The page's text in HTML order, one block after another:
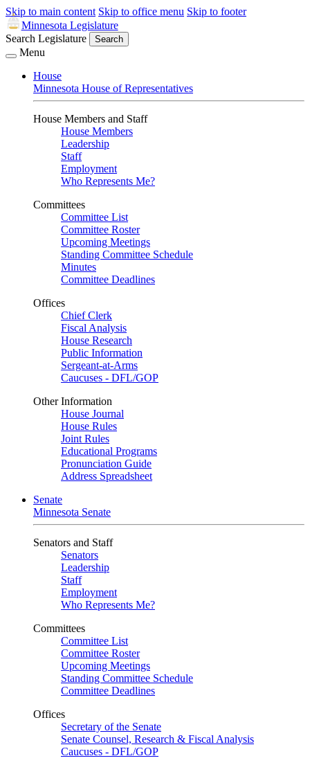
Skip to main content Skip to office menu Skip to footer
Minnesota Legislature
Search Legislature
Search
Menu
House
Minnesota House of Representatives
House Members and Staff
House Members
Leadership
Staff
Employment
Who Represents Me?
Committees
Committee List
Committee Roster
Upcoming Meetings
Standing Committee Schedule
Minutes
Committee Deadlines
Offices
Chief Clerk
Fiscal Analysis
House Research
Public Information
Sergeant-at-Arms
Caucuses - DFL/GOP
Other Information
House Journal
House Rules
Joint Rules
Educational Programs
Pronunciation Guide
Address Spreadsheet
Senate
Minnesota Senate
Senators and Staff
Senators
Leadership
Staff
Employment
Who Represents Me?
Committees
Committee List
Committee Roster
Upcoming Meetings
Standing Committee Schedule
Committee Deadlines
Offices
Secretary of the Senate
Senate Counsel, Research & Fiscal Analysis
Caucuses - DFL/GOP